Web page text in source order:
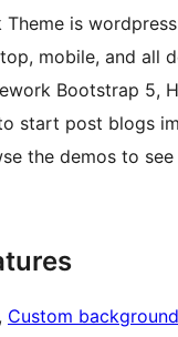
Theme is
mobile, and all
Bootstrap 5,
start post blogs
the demos to
, Custom background